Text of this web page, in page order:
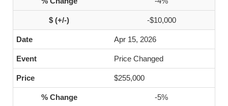
-$10,000
Apr 15, 2026
Price Changed
$255,000
-5%